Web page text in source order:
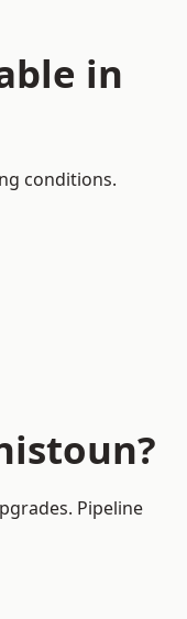
in
conditions.
Pipeline